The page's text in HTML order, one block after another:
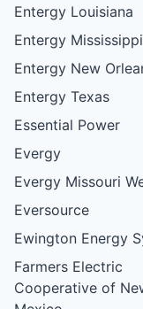
Entergy Louisiana
Entergy Mississippi
Entergy New
Entergy Texas
Essential Power
Evergy
Evergy Missouri
Eversource
Ewington Energy
Farmers Electric
Cooperative of